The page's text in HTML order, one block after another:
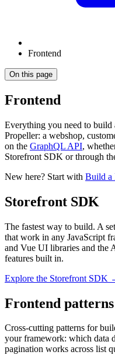
Frontend
On this page
Frontend
Everything you need to
Propeller: a webshop,
on the GraphQL API,
Storefront SDK or through
New here? Start with Build a
Storefront SDK
The fastest way to build. A
that work in any JavaScript
and Vue UI libraries and the
features built in.
Explore the Storefront SDK
Frontend patterns
Cross-cutting patterns for
your framework: which data
pagination works across list